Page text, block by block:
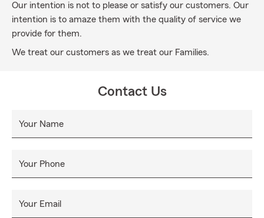
Our intention is not to please or satisfy our customers. Our
intention is to amaze them with the quality of service we
provide for them.
We treat our customers as we treat our Families.
Contact Us
Your Name
Your Phone
Your Email